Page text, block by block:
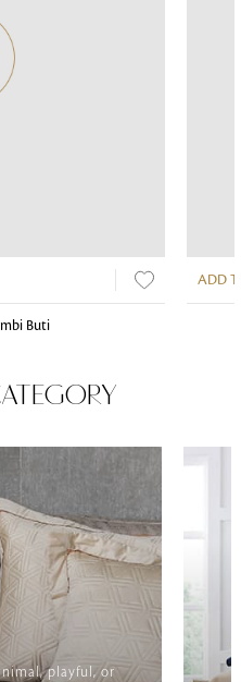
Buti
ADD
playful, or